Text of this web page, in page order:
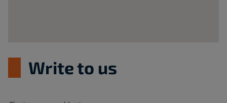
Write to us